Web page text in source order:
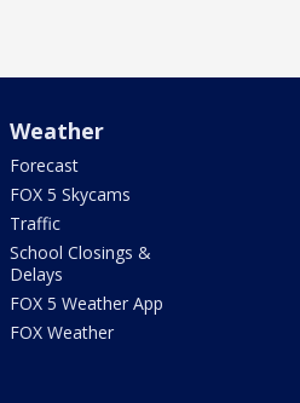
Weather
Forecast
FOX 5 Skycams
Traffic
School Closings &
Delays
FOX 5 Weather App
FOX Weather